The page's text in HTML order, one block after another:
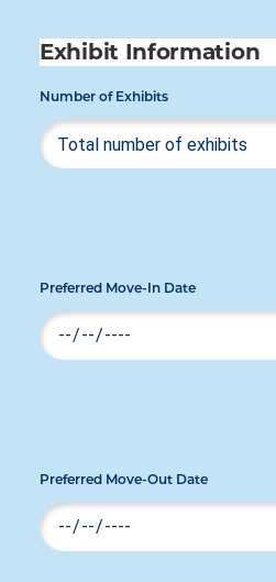
Exhibit Information
Number of Exhibits
Preferred Move-In Date
Preferred Move-Out Date